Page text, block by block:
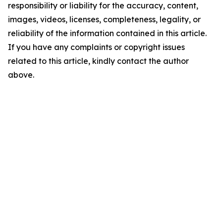
responsibility or liability for the accuracy, content,
images, videos, licenses, completeness, legality, or
reliability of the information contained in this article.
If you have any complaints or copyright issues
related to this article, kindly contact the author
above.